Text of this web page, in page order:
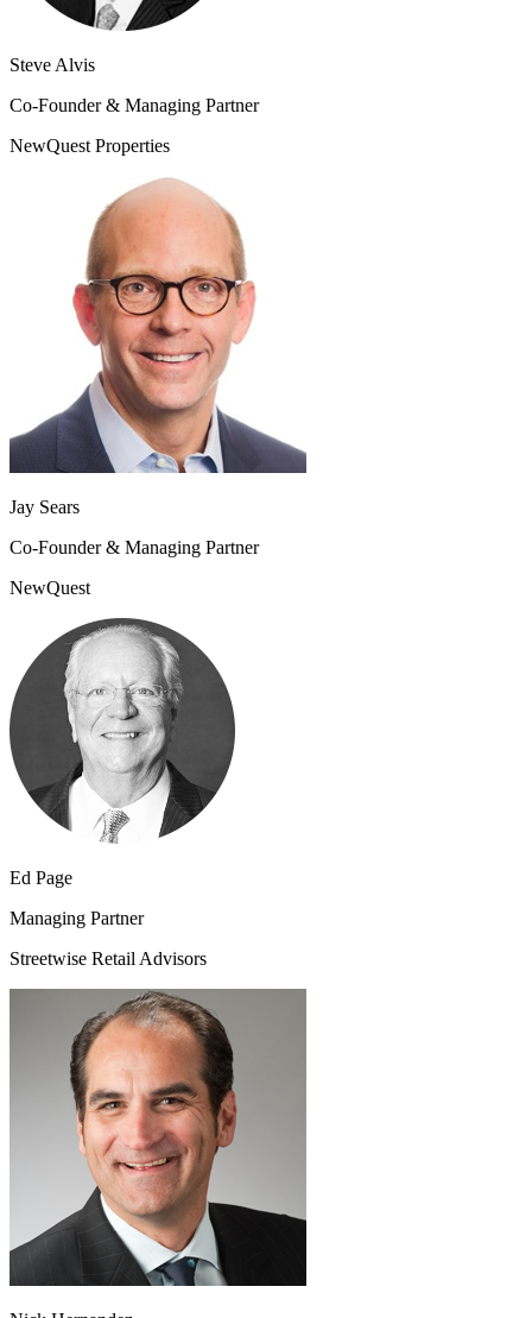
Steve Alvis
Co-Founder & Managing Partner
NewQuest Properties
Jay Sears
Co-Founder & Managing Partner
NewQuest
Ed Page
Managing Partner
Streetwise Retail Advisors